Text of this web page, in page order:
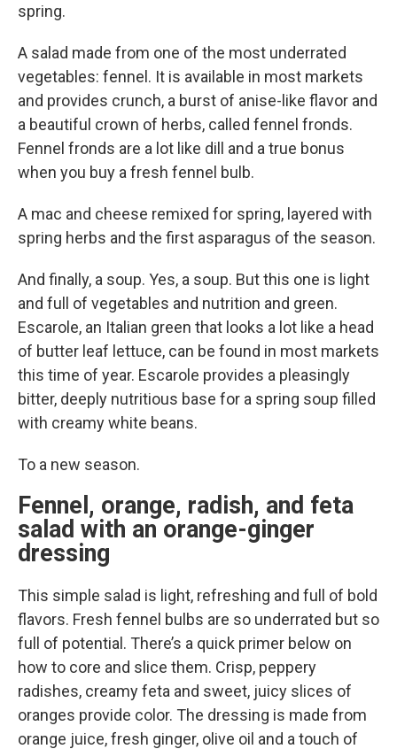
spring.
A salad made from one of the most underrated
vegetables: fennel. It is available in most markets
and provides crunch, a burst of anise-like flavor and
a beautiful crown of herbs, called fennel fronds.
Fennel fronds are a lot like dill and a true bonus
when you buy a fresh fennel bulb.
A mac and cheese remixed for spring, layered with
spring herbs and the first asparagus of the season.
And finally, a soup. Yes, a soup. But this one is light
and full of vegetables and nutrition and green.
Escarole, an Italian green that looks a lot like a head
of butter leaf lettuce, can be found in most markets
this time of year. Escarole provides a pleasingly
bitter, deeply nutritious base for a spring soup filled
with creamy white beans.
To a new season.
Fennel, orange, radish, and feta
salad with an orange-ginger
dressing
This simple salad is light, refreshing and full of bold
flavors. Fresh fennel bulbs are so underrated but so
full of potential. There’s a quick primer below on
how to core and slice them. Crisp, peppery
radishes, creamy feta and sweet, juicy slices of
oranges provide color. The dressing is made from
orange juice, fresh ginger, olive oil and a touch of